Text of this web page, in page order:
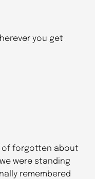
you get
of forgotten about
were standing
remembered